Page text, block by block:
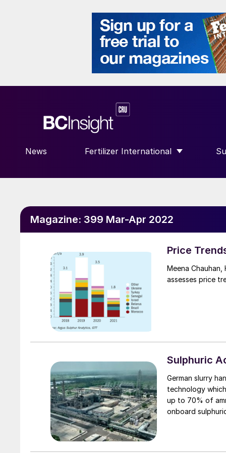
News Fertilizer International
SHOW SUBMENU FOR
Magazine: 399 Mar-Apr 2022
Price
Meena Chauhan,
assesses price
Sulphuric
German slurry
technology
up to 70% of
onboard